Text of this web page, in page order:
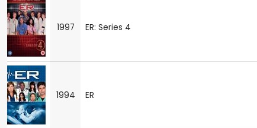
1997 ER: Series 4
1994 ER